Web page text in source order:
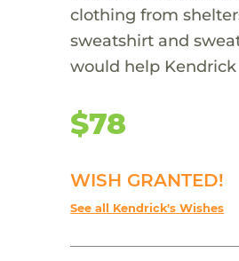
clothing from
sweatshirt and
would help
$78
WISH GRANTED!
See all Kendrick's Wishes